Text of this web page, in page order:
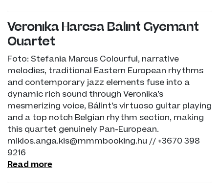
Veronika Harcsa Bálint Gyémánt
Quartet
Foto: Stefania Marcus Colourful, narrative
melodies, traditional Eastern European rhythms
and contemporary jazz elements fuse into a
dynamic rich sound through Veronika’s
mesmerizing voice, Bálint’s virtuoso guitar playing
and a top notch Belgian rhythm section, making
this quartet genuinely Pan-European.
miklos.anga.kis@mmmbooking.hu // +3670 398
9216
Read more